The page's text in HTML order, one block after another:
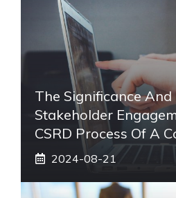
The Significance And
Stakeholder
CSRD Process Of A
2024-08-21